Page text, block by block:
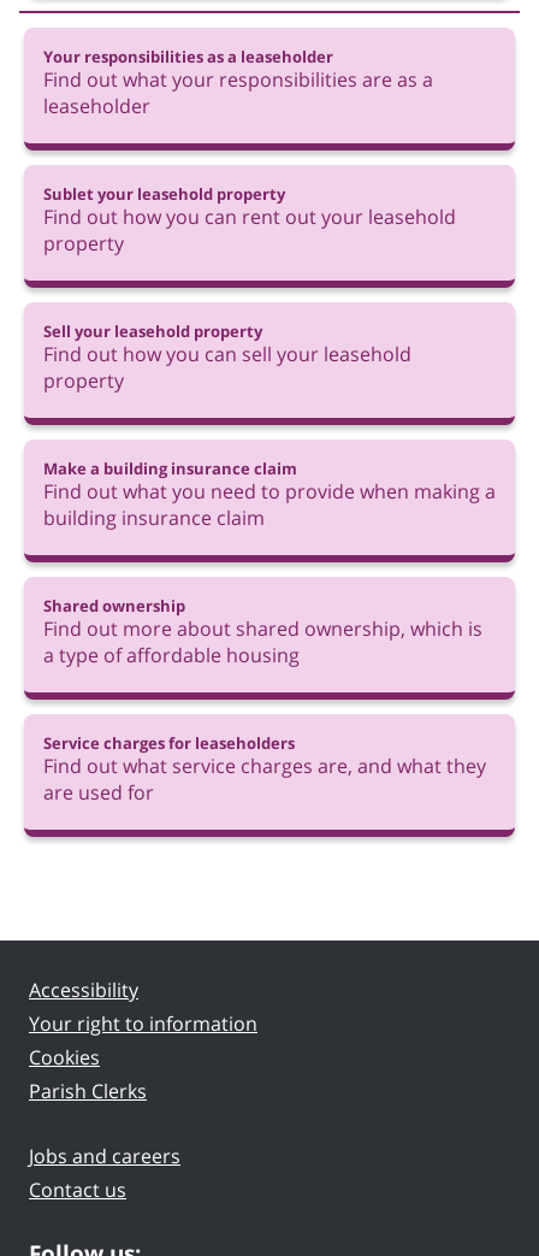
Your responsibilities as a leaseholder
Find out what your responsibilities are as a
leaseholder
Sublet your leasehold property
Find out how you can rent out your leasehold
property
Sell your leasehold property
Find out how you can sell your leasehold
property
Make a building insurance claim
Find out what you need to provide when making a
building insurance claim
Shared ownership
Find out more about shared ownership, which is
a type of affordable housing
Service charges for leaseholders
Find out what service charges are, and what they
are used for
Accessibility
Your right to information
Cookies
Parish Clerks
Jobs and careers
Contact us